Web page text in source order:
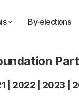
By-elections
2022 2023